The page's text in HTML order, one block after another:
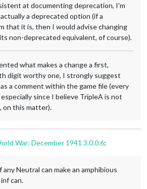
at documenting deprecation, I'm
a deprecated option (if a
that it is, then I would advise changing
non-deprecated equivalent, of course).
what makes a change a first,
digit worthy one, I strongly suggest
a comment within the game file (every
since I believe TripleA is not
on this matter).
War: December 1941 3.0.0.6:
any Neutral can make an amphibious
can.